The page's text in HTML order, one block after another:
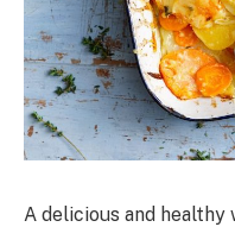
A delicious and